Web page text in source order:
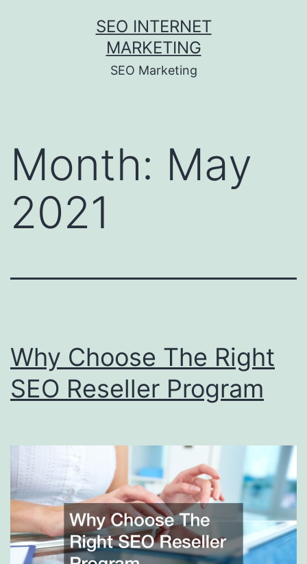
SEO INTERNET
MARKETING
SEO Marketing
Month: May
2021
Why Choose The Right
SEO Reseller Program